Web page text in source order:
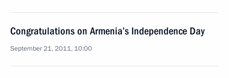
Congratulations on Armenia’s Independence Day
September 21, 2011, 10:00